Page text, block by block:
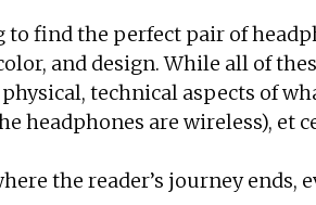
find the perfect pair of
and design. While all of
technical aspects of
headphones are wireless), et
the reader’s journey ends,